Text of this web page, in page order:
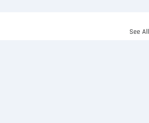
See All